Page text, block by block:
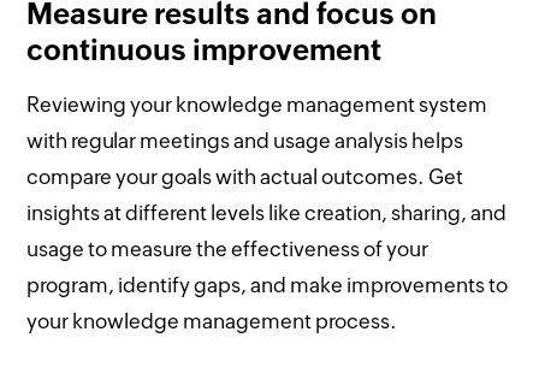
Measure results and focus on
continuous improvement
Reviewing your knowledge management system
with regular meetings and usage analysis helps
compare your goals with actual outcomes. Get
insights at different levels like creation, sharing, and
usage to measure the effectiveness of your
program, identify gaps, and make improvements to
your knowledge management process.